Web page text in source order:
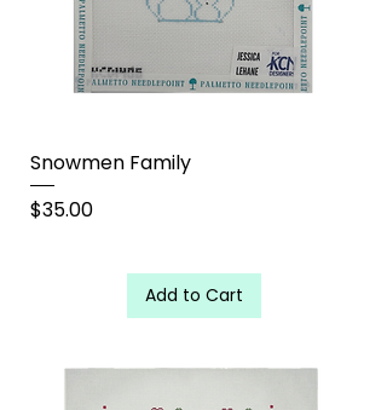
Snowmen Family
Price
$35.00
Add to Cart